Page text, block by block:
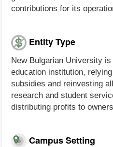
contributions for its
Entity Type
New Bulgarian University
education institution,
subsidies and reinvesting
research and student
distributing profits to
Campus Setting